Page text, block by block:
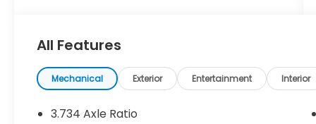
Heated Front Seats
Windshield Wiper De-Icer
Heated Steering Wheel
Remote Start System
All Features
Mechanical Exterior Entertainment Interior
3.734 Axle Ratio